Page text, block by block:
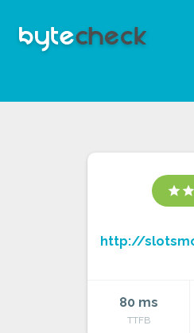
star star
80 ms
TTFB